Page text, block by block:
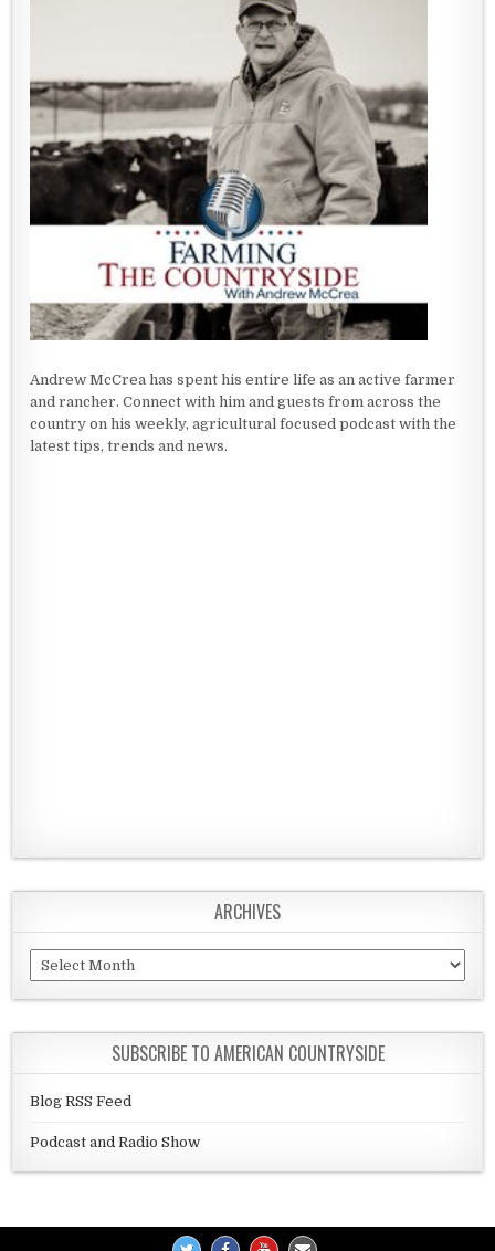
Andrew McCrea has spent his entire life as an active farmer
and rancher. Connect with him and guests from across the
country on his weekly, agricultural focused podcast with the
latest tips, trends and news.
ARCHIVES
Archives
SUBSCRIBE TO AMERICAN COUNTRYSIDE
Blog RSS Feed
Podcast and Radio Show